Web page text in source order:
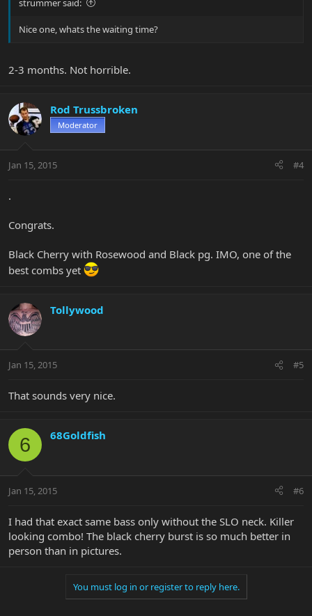
strummer said:
Nice one, whats the waiting time?
2-3 months. Not horrible.
Rod Trussbroken
Moderator
Jan 15, 2015 #4
.
Congrats.
Black Cherry with Rosewood and Black pg. IMO, one of the
best combs yet
Tollywood
Jan 15, 2015 #5
That sounds very nice.
6 68Goldfish
Jan 15, 2015 #6
I had that exact same bass only without the SLO neck. Killer
looking combo! The black cherry burst is so much better in
person than in pictures.
You must log in or register to reply here.